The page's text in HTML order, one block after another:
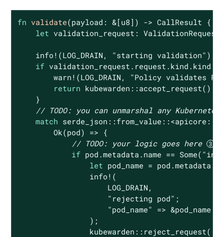
fn validate(payload: &[ u8 ]) -> CallResult {
let validation_request:
    info!(LOG_DRAIN,
"starting validation" );
if validation_request.request.kind.kind
        warn!(LOG_DRAIN,
"Policy validates
return kubewarden::accept_request();
    }
// TODO: you can unmarshal any
match
Ok(pod) => {
// TODO: your logic goes here
if pod.metadata.name == Some(
let pod_name =
                info!(
                    LOG_DRAIN,
"rejecting pod" ;
"pod_name" => &pod_name
                );
                kubewarden::reject_request(